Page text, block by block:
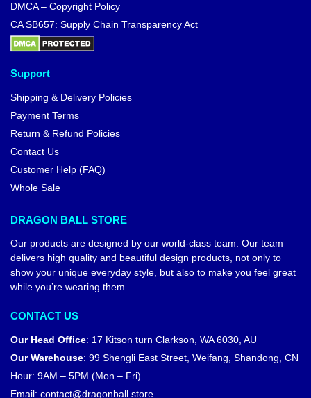
DMCA – Copyright Policy
CA SB657: Supply Chain Transparency Act
Support
Shipping & Delivery Policies
Payment Terms
Return & Refund Policies
Contact Us
Customer Help (FAQ)
Whole Sale
DRAGON BALL STORE
Our products are designed by our world-class team. Our team
delivers high quality and beautiful design products, not only to
show your unique everyday style, but also to make you feel great
while you’re wearing them.
CONTACT US
Our Head Office: 17 Kitson turn Clarkson, WA 6030, AU
Our Warehouse: 99 Shengli East Street, Weifang, Shandong, CN
Hour: 9AM – 5PM (Mon – Fri)
Email: contact@dragonball.store